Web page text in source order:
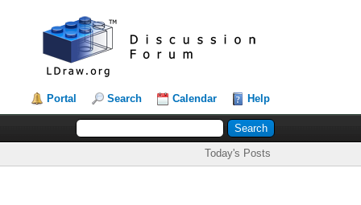
Portal Search Calendar Help
Today's Posts